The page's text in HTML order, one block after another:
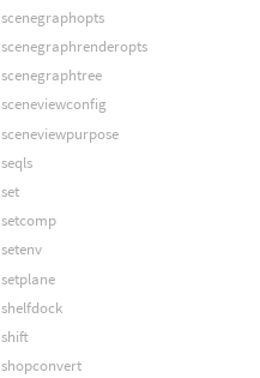
scenegraphopts
scenegraphrenderopts
scenegraphtree
sceneviewconfig
sceneviewpurpose
seqls
set
setcomp
setenv
setplane
shelfdock
shift
shopconvert